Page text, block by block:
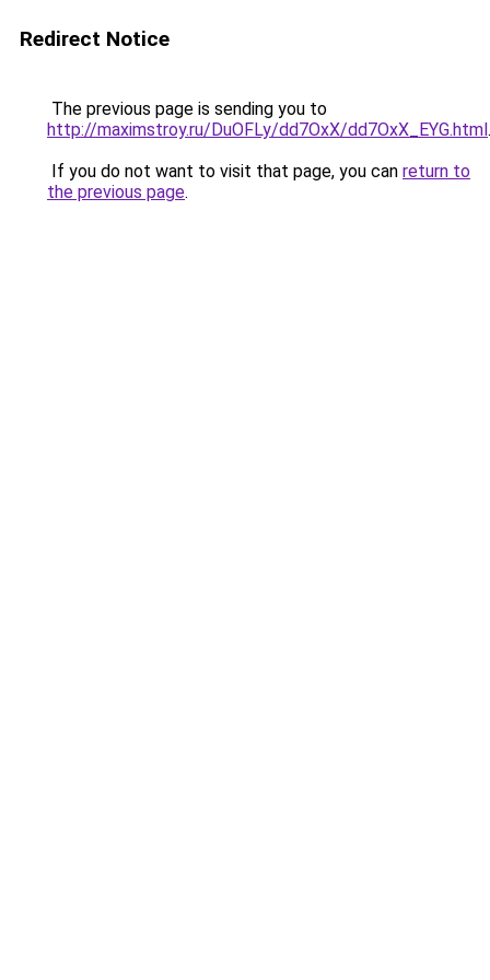
Redirect Notice
The previous page is sending you to
http://maximstroy.ru/DuOFLy/dd7OxX/dd7OxX_EYG.html.
If you do not want to visit that page, you can return to
the previous page.